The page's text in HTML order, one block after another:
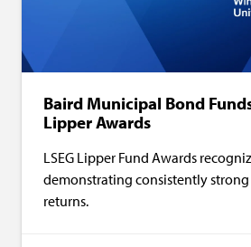
Baird Municipal Bond
Lipper Awards
LSEG Lipper Fund Awards
demonstrating consistently
returns.